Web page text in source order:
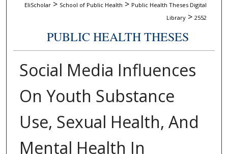
EliScholar > School of Public Health > Public Health Theses Digital
Library > 2552
PUBLIC HEALTH THESES
Social Media Influences
On Youth Substance
Use, Sexual Health, And
Mental Health In